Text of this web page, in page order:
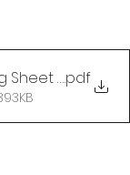
Sheet - What
.pdf